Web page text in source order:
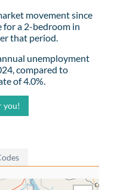
movement since
for a 2-bedroom in
that period.
unemployment
compared to
of 4.0%.
you!